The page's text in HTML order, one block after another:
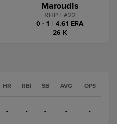
Maroudis
RHP #22
0 - 1
4.61 ERA
26 K
HR RBI SB AVG OPS
- - - - -